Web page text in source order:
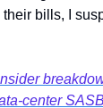
bills, I
center